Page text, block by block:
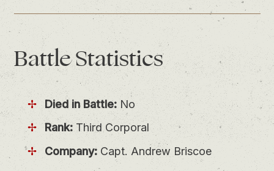
BattleStatistics
Died in Battle: No
Rank: Third Corporal
Company: Capt. Andrew Briscoe